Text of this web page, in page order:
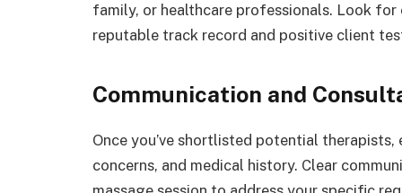
family, or healthcare professionals. Look
reputable track record and positive client
Communication and
Once you’ve shortlisted potential
concerns, and medical history. Clear